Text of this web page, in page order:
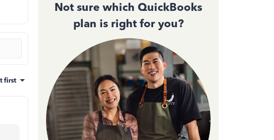
first
Not sure which QuickBooks
plan is right for you?